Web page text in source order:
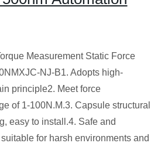
Measurement Static Force
NJ-B1. Adopts high-
principle2. Meet force
of 1-100N.M.3. Capsule structural
easy to install.4. Safe and
for harsh environments and